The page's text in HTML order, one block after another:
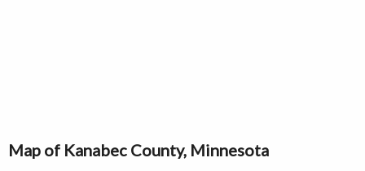
Map of Kanabec County, Minnesota